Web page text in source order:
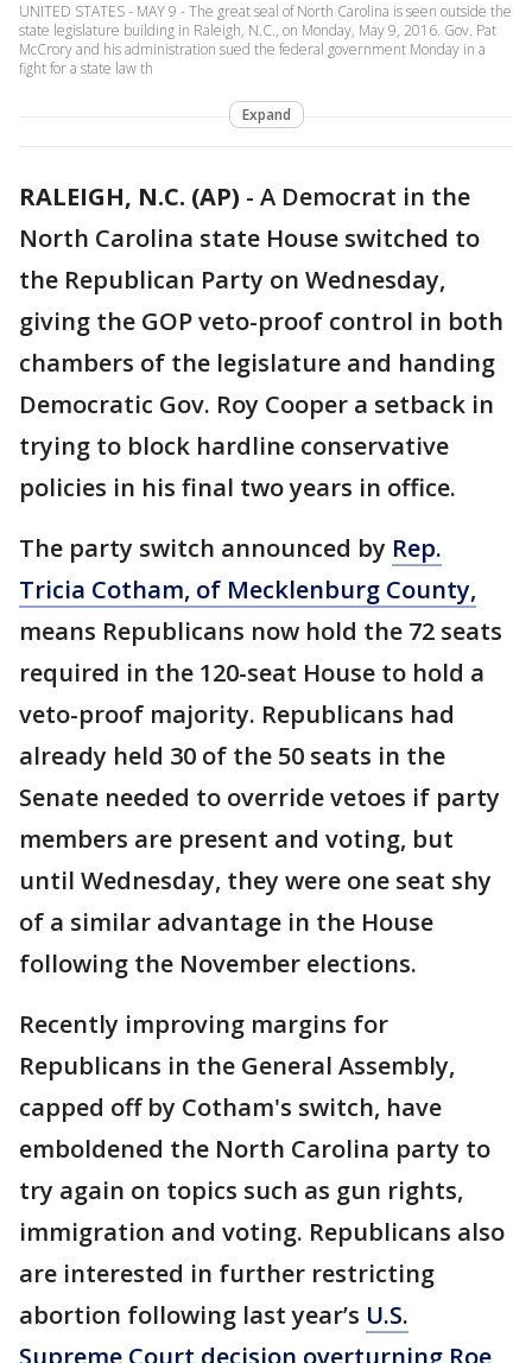
UNITED STATES - MAY 9 - The great seal of North Carolina is seen outside the
state legislature building in Raleigh, N.C., on Monday, May 9, 2016. Gov. Pat
McCrory and his administration sued the federal government Monday in a
fight for a state law th
Expand
RALEIGH, N.C. (AP) - A Democrat in the
North Carolina state House switched to
the Republican Party on Wednesday,
giving the GOP veto-proof control in both
chambers of the legislature and handing
Democratic Gov. Roy Cooper a setback in
trying to block hardline conservative
policies in his final two years in office.
The party switch announced by Rep.
Tricia Cotham, of Mecklenburg County,
means Republicans now hold the 72 seats
required in the 120-seat House to hold a
veto-proof majority. Republicans had
already held 30 of the 50 seats in the
Senate needed to override vetoes if party
members are present and voting, but
until Wednesday, they were one seat shy
of a similar advantage in the House
following the November elections.
Recently improving margins for
Republicans in the General Assembly,
capped off by Cotham's switch, have
emboldened the North Carolina party to
try again on topics such as gun rights,
immigration and voting. Republicans also
are interested in further restricting
abortion following last year’s U.S.